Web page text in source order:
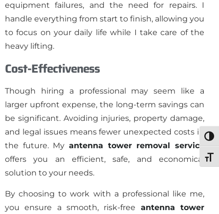
equipment failures, and the need for repairs. I
handle everything from start to finish, allowing you
to focus on your daily life while I take care of the
heavy lifting.
Cost-Effectiveness
Though hiring a professional may seem like a
larger upfront expense, the long-term savings can
be significant. Avoiding injuries, property damage,
and legal issues means fewer unexpected costs in
the future. My antenna tower removal service
offers you an efficient, safe, and economical
solution to your needs.
By choosing to work with a professional like me,
you ensure a smooth, risk-free antenna tower